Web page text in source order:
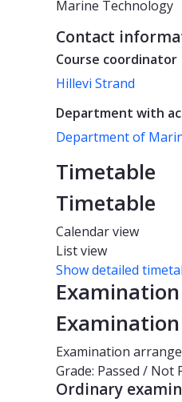
Marine Technology
Contact
Course coordinator
Hillevi Strand
Department with
Department of
Timetable
Timetable
Calendar view
List view
Show detailed
Examination
Examination
Examination
Grade: Passed / Not
Ordinary